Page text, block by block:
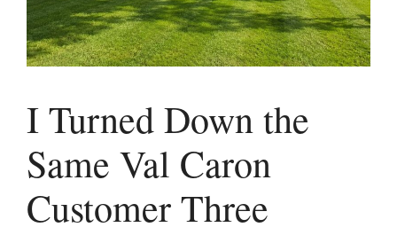
I Turned Down the
Same Val Caron
Customer Three